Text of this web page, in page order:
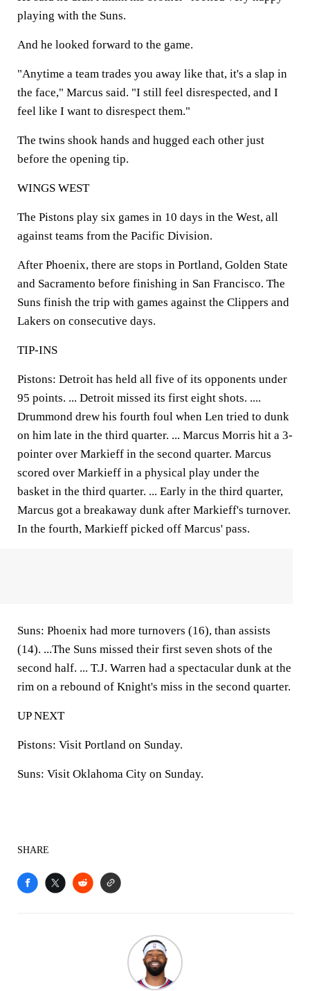
playing with the Suns.
And he looked forward to the game.
"Anytime a team trades you away like that, it's a slap in
the face," Marcus said. "I still feel disrespected, and I
feel like I want to disrespect them."
The twins shook hands and hugged each other just
before the opening tip.
WINGS WEST
The Pistons play six games in 10 days in the West, all
against teams from the Pacific Division.
After Phoenix, there are stops in Portland, Golden State
and Sacramento before finishing in San Francisco. The
Suns finish the trip with games against the Clippers and
Lakers on consecutive days.
TIP-INS
Pistons: Detroit has held all five of its opponents under
95 points. ... Detroit missed its first eight shots. ....
Drummond drew his fourth foul when Len tried to dunk
on him late in the third quarter. ... Marcus Morris hit a 3-
pointer over Markieff in the second quarter. Marcus
scored over Markieff in a physical play under the
basket in the third quarter. ... Early in the third quarter,
Marcus got a breakaway dunk after Markieff's turnover.
In the fourth, Markieff picked off Marcus' pass.
Suns: Phoenix had more turnovers (16), than assists
(14). ...The Suns missed their first seven shots of the
second half. ... T.J. Warren had a spectacular dunk at the
rim on a rebound of Knight's miss in the second quarter.
UP NEXT
Pistons: Visit Portland on Sunday.
Suns: Visit Oklahoma City on Sunday.
SHARE